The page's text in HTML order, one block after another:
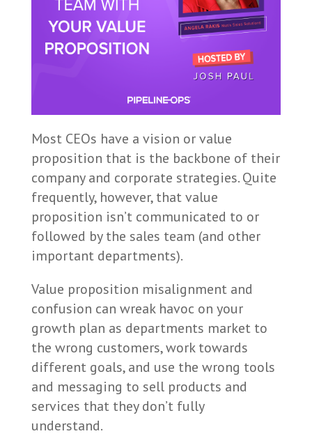
Most CEOs have a vision or value
proposition that is the backbone of their
company and corporate strategies. Quite
frequently, however, that value
proposition isn’t communicated to or
followed by the sales team (and other
important departments).
Value proposition misalignment and
confusion can wreak havoc on your
growth plan as departments market to
the wrong customers, work towards
different goals, and use the wrong tools
and messaging to sell products and
services that they don’t fully
understand.